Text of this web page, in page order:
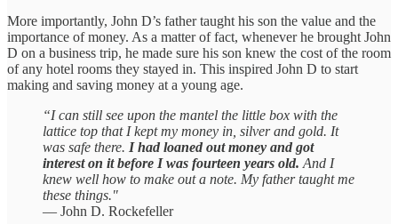
More importantly, John D’s father taught his son the value and the
importance of money. As a matter of fact, whenever he brought John
D on a business trip, he made sure his son knew the cost of the room
of any hotel rooms they stayed in. This inspired John D to start
making and saving money at a young age.
“I can still see upon the mantel the little box with the
lattice top that I kept my money in, silver and gold. It
was safe there. I had loaned out money and got
interest on it before I was fourteen years old. And I
knew well how to make out a note. My father taught me
these things."
— John D. Rockefeller